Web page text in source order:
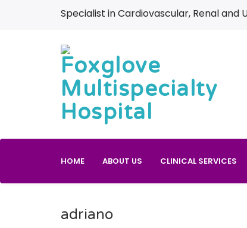
Specialist in Cardiovascular, Renal and
HOME ABOUT US CLINICAL SERVICES
adriano